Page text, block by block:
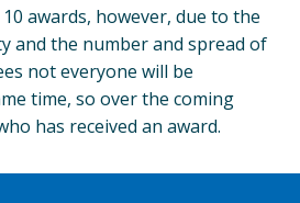
awards, however, due to the
and the number and spread of
not everyone will be
time, so over the coming
has received an award.